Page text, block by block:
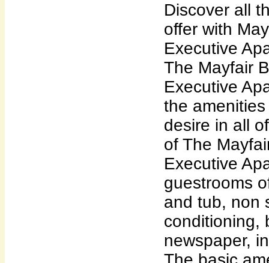
Discover all
offer with
Executive
The Mayfair
Executive
the
desire in all
of The
Executive
guestrooms
and tub, non
conditioning,
newspaper,